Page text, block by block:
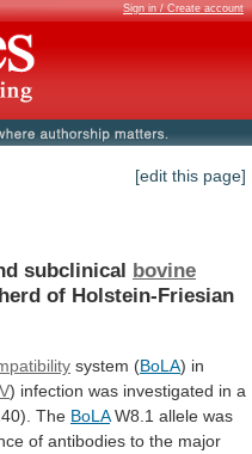
Sign in / Create account
[edit this page]
subclinical bovine
herd of Holstein-Friesian
system (BoLA) in
) infection was investigated in a
The BoLA W8.1 allele was
of antibodies to the major